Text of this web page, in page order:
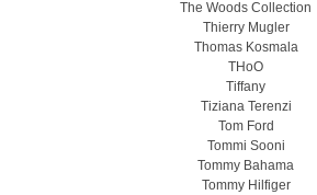
The Woods Collection
Thierry Mugler
Thomas Kosmala
THoO
Tiffany
Tiziana Terenzi
Tom Ford
Tommi Sooni
Tommy Bahama
Tommy Hilfiger